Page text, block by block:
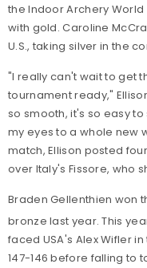
the Indoor Archery
with gold. Caroline
U.S., taking silver in the
"I really can't wait to get
tournament ready,"
so smooth, it's so easy
my eyes to a whole new
match, Ellison posted
over Italy's Fissore, who
Braden Gellenthien won
bronze last year. This
faced USA's Alex Wifler
147-146 before falling to